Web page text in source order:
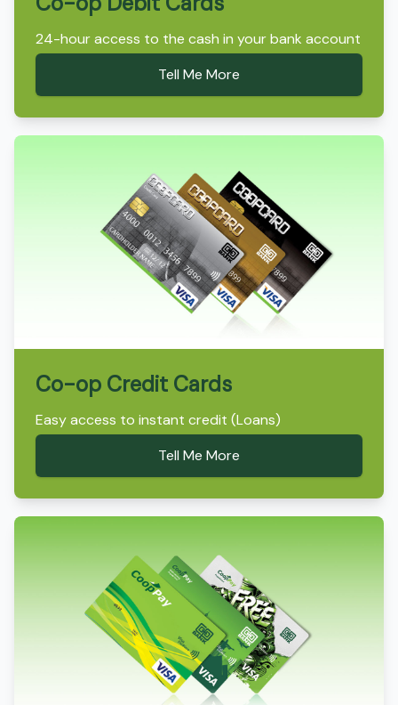
24-hour access to the cash in your bank account
Tell Me More
Co-op Credit Cards
Easy access to instant credit (Loans)
Tell Me More